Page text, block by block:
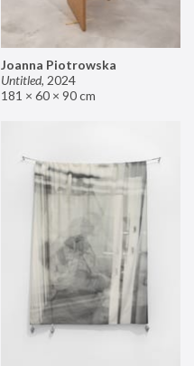
Joanna Piotrowska
Untitled, 2024
181 × 60 × 90 cm